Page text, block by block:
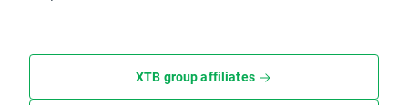
XTB group affiliates